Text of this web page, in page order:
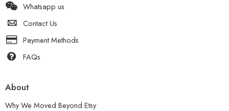
Whatsapp us
Contact Us
Payment Methods
FAQs
About
Why We Moved Beyond Etsy